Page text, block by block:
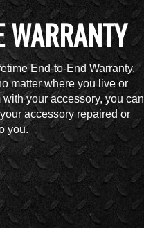
WARRANTY
End-to-End Warranty.
matter where you live or
your accessory, you can
accessory repaired or
you.